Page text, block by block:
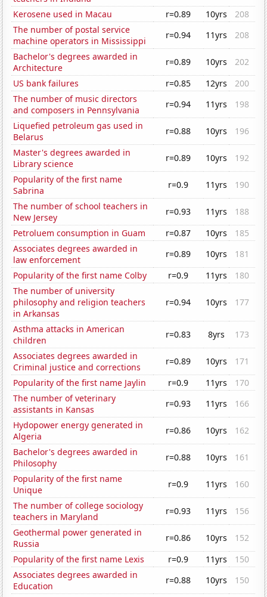
Kerosene used in Macau
r=0.89 10yrs
208
The number of postal service
machine operators in Mississippi
r=0.94 11yrs
208
Bachelor's degrees awarded in
Architecture
r=0.89 10yrs
202
US bank failures
r=0.85 12yrs
200
The number of music directors
and composers in Pennsylvania
r=0.94 11yrs
198
Liquefied petroleum gas used in
Belarus
r=0.88 10yrs
196
Master's degrees awarded in
Library science
r=0.89 10yrs
192
Popularity of the first name
Sabrina
r=0.9 11yrs
190
The number of school teachers in
New Jersey
r=0.93 11yrs
188
Petroluem consumption in Guam
r=0.87 10yrs
185
Associates degrees awarded in
law enforcement
r=0.89 10yrs
181
Popularity of the first name Colby
r=0.9 11yrs
180
The number of university
philosophy and religion teachers
in Arkansas
r=0.94 10yrs 177
Asthma attacks in American
children
r=0.83 8yrs
173
Associates degrees awarded in
Criminal justice and corrections
r=0.89 10yrs
171
Popularity of the first name Jaylin
r=0.9 11yrs
170
The number of veterinary
assistants in Kansas
r=0.93 11yrs
166
Hydopower energy generated in
Algeria
r=0.86 10yrs
162
Bachelor's degrees awarded in
Philosophy
r=0.88 10yrs
161
Popularity of the first name
Unique
r=0.9 11yrs
160
The number of college sociology
teachers in Maryland
r=0.93 11yrs
156
Geothermal power generated in
Russia
r=0.86 10yrs
152
Popularity of the first name Lexis
r=0.9 11yrs
150
Associates degrees awarded in
Education
r=0.88 10yrs
150